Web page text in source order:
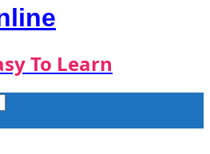
To Learn